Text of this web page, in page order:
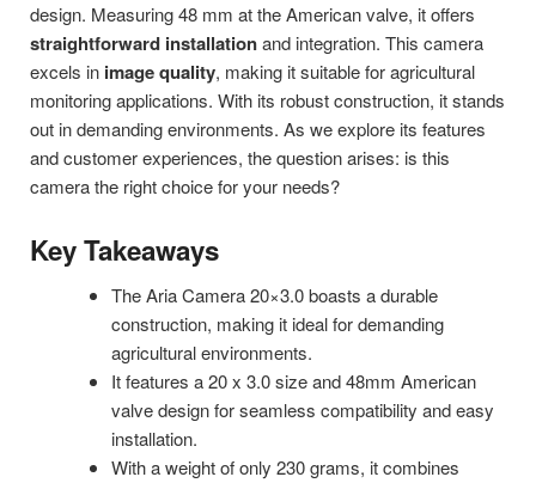
design. Measuring 48 mm at the American valve, it offers
straightforward installationand integration. This camera
excels in image quality, making it suitable for agricultural
monitoring applications. With its robust construction, it stands
out in demanding environments. As we explore its features
and customer experiences, the question arises: is this
camera the right choice for your needs?
Key Takeaways
The Aria Camera 20×3.0 boasts a durable
construction, making it ideal for demanding
agricultural environments.
It features a 20 x 3.0 size and 48mm American
valve design for seamless compatibility and easy
installation.
With a weight of only 230 grams, it combines